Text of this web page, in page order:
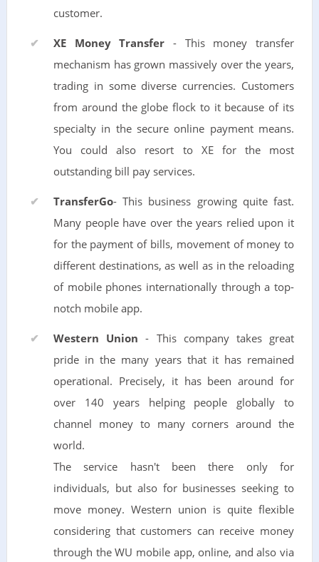
customer.
XE Money Transfer - This money transfer
mechanism has grown massively over the years,
trading in some diverse currencies. Customers
from around the globe flock to it because of its
specialty in the secure online payment means.
You could also resort to XE for the most
outstanding bill pay services.
TransferGo- This business growing quite fast.
Many people have over the years relied upon it
for the payment of bills, movement of money to
different destinations, as well as in the reloading
of mobile phones internationally through a top-
notch mobile app.
Western Union - This company takes great
pride in the many years that it has remained
operational. Precisely, it has been around for
over 140 years helping people globally to
channel money to many corners around the
world.
The service hasn't been there only for
individuals, but also for businesses seeking to
move money. Western union is quite flexible
considering that customers can receive money
through the WU mobile app, online, and also via